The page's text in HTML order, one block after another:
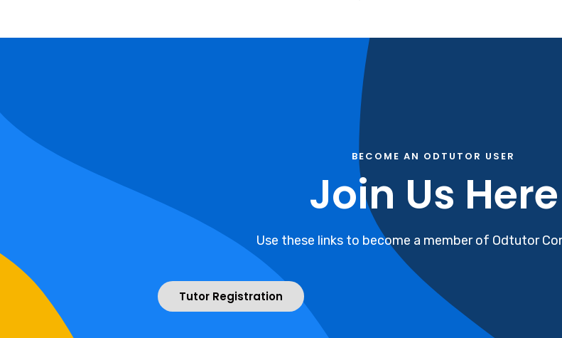
BECOME AN ODTUTOR USER
Join Us Here
Use these links to become a member of Odtutor
Tutor Registration